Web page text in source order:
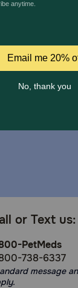
product?
celebrates its
pet
number one
we celebrate
and great
or Text us:
PetMeds
738-6337
message